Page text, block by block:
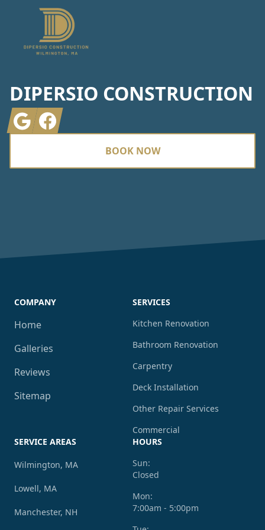
DIPERSIO CONSTRUCTION
GoogleFacebook
BOOK NOW
COMPANY
Home
Galleries
Reviews
Sitemap
SERVICES
Kitchen Renovation
Bathroom Renovation
Carpentry
Deck Installation
Other Repair Services
Commercial
SERVICE AREAS
Wilmington, MA
Lowell, MA
Manchester, NH
HOURS
Sun:
Closed
Mon:
7:00am - 5:00pm